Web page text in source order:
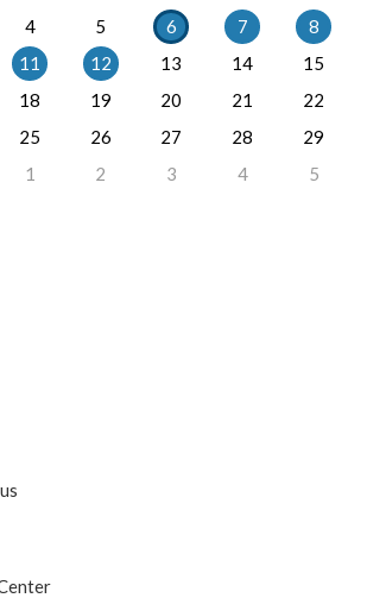
4 5 6 7
8
11 12 13 14
15
18 19 20 21
22
25 26 27 28
29
1 2 3 4 5